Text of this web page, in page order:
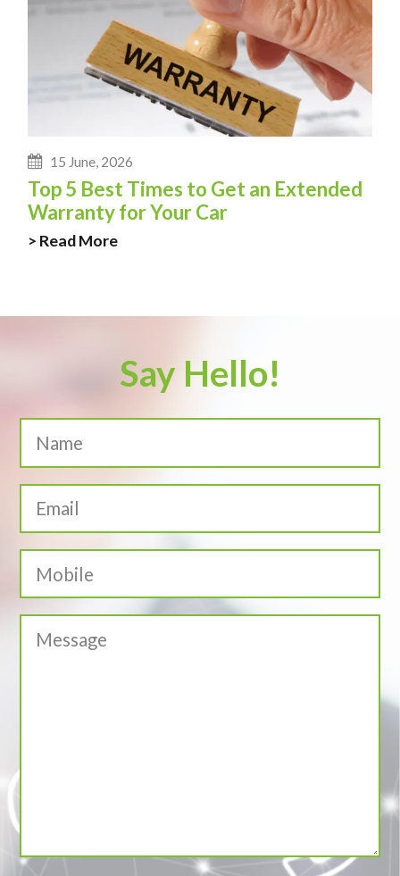
15 June, 2026
Top 5 Best Times to Get an Extended
Warranty for Your Car
> Read More
Say Hello!